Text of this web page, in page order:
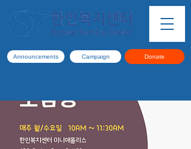
Announcements Campaign Donate